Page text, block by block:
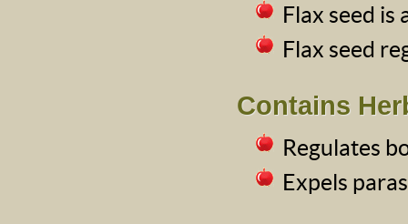
Flax seed is
Flax seed
Contains
Regulates
Expels